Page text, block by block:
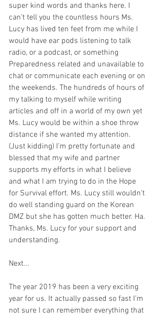
super kind words and thanks here. I
can’t tell you the countless hours Ms.
Lucy has lived ten feet from me while I
would have ear pods listening to talk
radio, or a podcast, or something
Preparedness related and unavailable to
chat or communicate each evening or on
the weekends. The hundreds of hours of
my talking to myself while writing
articles and off in a world of my own yet
Ms. Lucy would be within a shoe throw
distance if she wanted my attention.
(Just kidding) I’m pretty fortunate and
blessed that my wife and partner
supports my efforts in what I believe
and what I am trying to do in the Hope
for Survival effort. Ms. Lucy still wouldn’t
do well standing guard on the Korean
DMZ but she has gotten much better. Ha.
Thanks, Ms. Lucy for your support and
understanding.
Next...
The year 2019 has been a very exciting
year for us. It actually passed so fast I’m
not sure I can remember everything that